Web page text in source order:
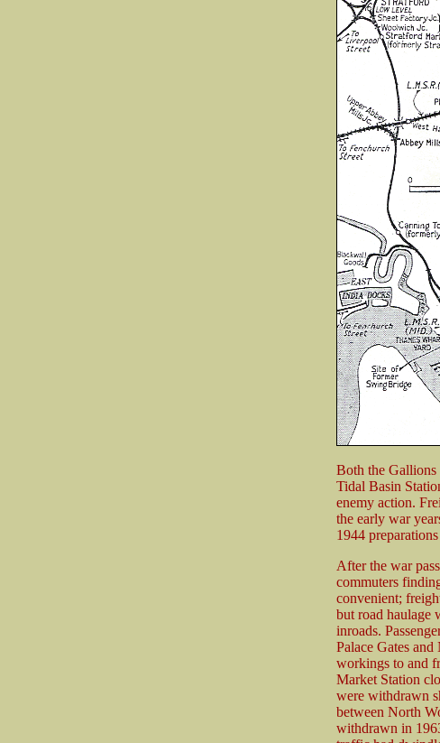
Both the Gallions
Tidal Basin
enemy action.
the early war
1944
After the war
commuters
convenient;
but road haulage
inroads.
Palace Gates
workings to and
Market Station
were withdrawn
between North
withdrawn in